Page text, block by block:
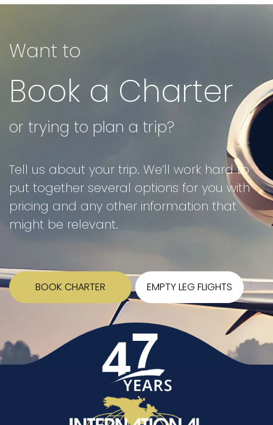
Want to
Book a Charter
or trying to plan a trip?
Tell us about your trip. We’ll work hard to
put together several options for you with
pricing and any other information that
might be relevant.
BOOK CHARTER EMPTY LEG FLIGHTS